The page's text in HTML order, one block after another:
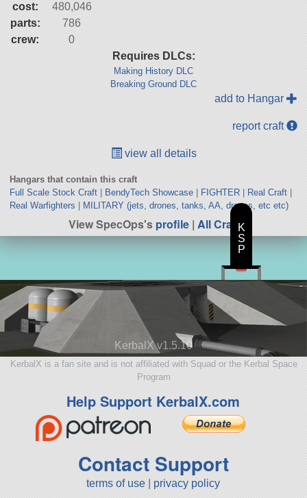
cost:
480,046
parts:
786
crew:
0
Requires DLCs:
Making History DLC
Breaking Ground DLC
add to Hangar
report craft
view all details
Hangars that contain this craft
Full Scale Stock Craft| BendyTech Showcase| FIGHTER| Real Craft|
Real Warfighters
MILITARY (jets, drones, tanks, AA, drones, etc etc)
View SpecOps'sprofile| All Craft
KerbalX v1.5.10
KerbalX is a fan site and is not affiliated with Squad or the Kerbal Space
Program
Help Support KerbalX.com
Contact Support
terms of use privacy policy
K
S
P